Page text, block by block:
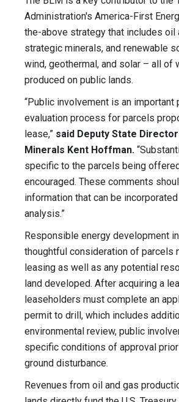
Administration's America-First
the-above strategy that includes oil
strategic minerals, and renewable
wind, geothermal, and solar – all of
produced on public lands.
“Public involvement is an important
evaluation process for parcels
lease,” said Deputy State
Minerals Kent Hoffman.
specific to the parcels being
encouraged. These comments
information that can be
analysis.”
Responsible energy development
thoughtful consideration of parcels
leasing as well as any potential
land developed. After acquiring a
leaseholders must complete an
permit to drill, which includes
environmental review, public
specific conditions of approval
ground disturbance.
Revenues from oil and gas